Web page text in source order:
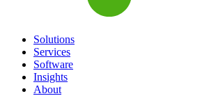
Solutions
Services
Software
Insights
About